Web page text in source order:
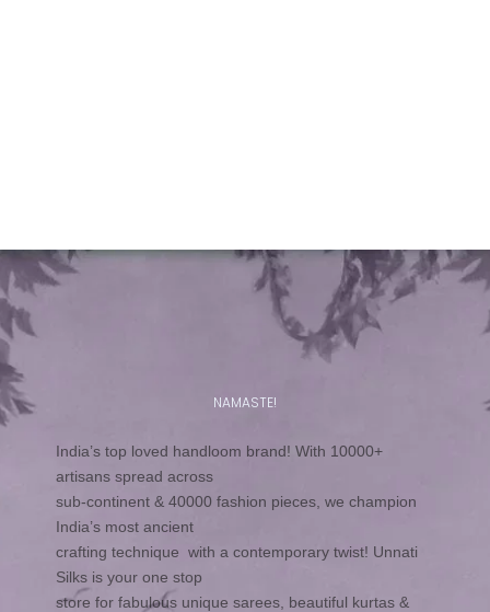
NAMASTE!
India’s top loved handloom brand! With 10000+
artisans spread across
sub-continent & 40000 fashion pieces, we champion
India’s most ancient
crafting technique with a contemporary twist! Unnati
Silks is your one stop
store for fabulous unique sarees, beautiful kurtas &